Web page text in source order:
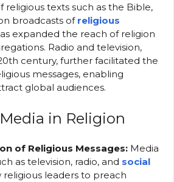
religious texts such as the Bible,
broadcasts of religious
expanded the reach of religion
Radio and television,
century, further facilitated the
messages, enabling
global audiences.
in Religion
of Religious Messages: Media
as television, radio, and social
religious leaders to preach